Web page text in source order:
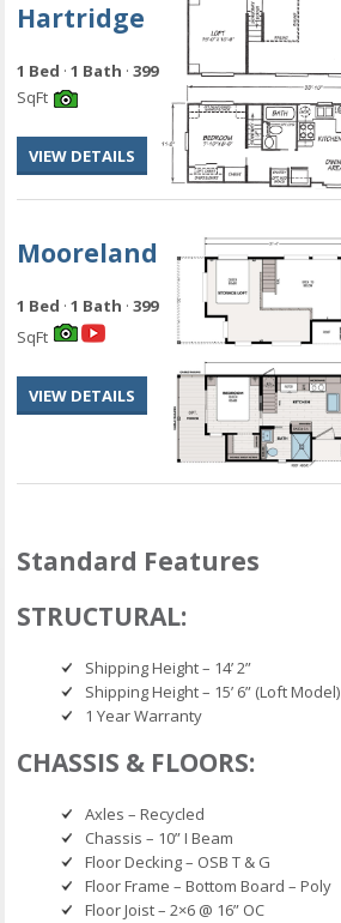
Hartridge
1 Bed ·1 Bath ·399
SqFt
VIEW DETAILS
Mooreland
1 Bed ·1 Bath ·399
SqFt
VIEW DETAILS
Standard Features
STRUCTURAL:
Shipping Height – 14’ 2”
Shipping Height – 15’ 6” (Loft Model)
1 Year Warranty
CHASSIS & FLOORS:
Axles – Recycled
Chassis – 10” I Beam
Floor Decking – OSB T & G
Floor Frame – Bottom Board – Poly
Floor Joist – 2×6 @ 16” OC